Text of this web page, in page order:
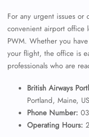
For any urgent issues or
convenient airport office
PWM. Whether you
your flight, the office is
professionals who are
British Airways
Portland, Maine,
Phone Number:
Operating Hours: